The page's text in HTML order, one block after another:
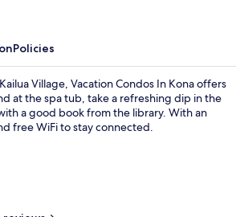
Policies
Village, Vacation Condos In Kona offers
at the spa tub, take a refreshing dip in the
a good book from the library. With an
free WiFi to stay connected.